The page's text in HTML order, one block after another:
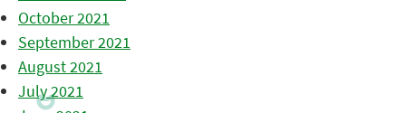
October 2021
September 2021
August 2021
July 2021